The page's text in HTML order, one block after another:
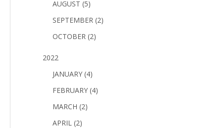
AUGUST (5)
SEPTEMBER (2)
OCTOBER (2)
2022
JANUARY (4)
FEBRUARY (4)
MARCH (2)
APRIL (2)